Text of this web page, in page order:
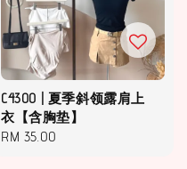
C4300 | 夏季斜领露肩上
衣【含胸垫】
Regular
RM 35.00